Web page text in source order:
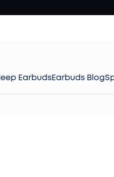
EarbudsEarbuds Blog